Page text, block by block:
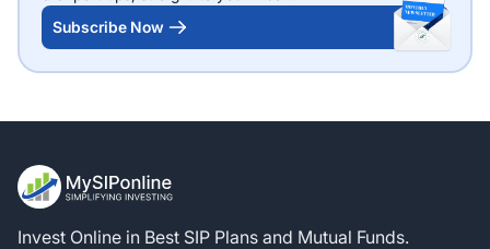
Subscribe Now
Invest Online in Best SIP Plans and Mutual Funds.